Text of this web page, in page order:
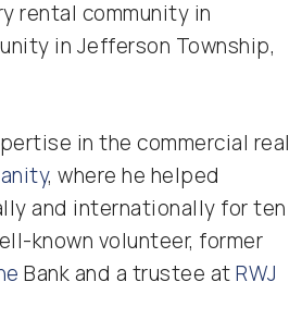
rental community in
in Jefferson Township,
in the commercial real
, where he helped
and internationally for ten
known volunteer, former
Bank and a trustee atRWJ